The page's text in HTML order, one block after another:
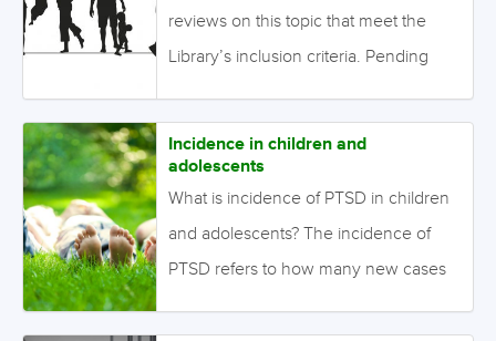
in the Library. August 2021 Image:
©eyetronic – stock.adobe.com
reviews on this topic that meet the
Library’s inclusion criteria. Pending
reviews on this topic to be conducted.
Alternatively we will endeavour to
conduct our own review to fill this gap
in the Library. August 2021 Image:
©lil_22 – stock.adobe.com
Incidence in children and
adolescents
What is incidence of PTSD in children
and adolescents? The incidence of
PTSD refers to how many new cases